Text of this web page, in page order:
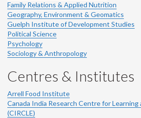
Family Relations & Applied Nutrition
Geography, Environment & Geomatics
Guelph Institute of Development Studies
Political Science
Psychology
Sociology & Anthropology
Centres & Institutes
Arrell Food Institute
Canada India Research Centre for Learning
(CIRCLE)